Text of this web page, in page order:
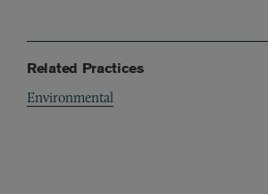
Related Practices
Environmental